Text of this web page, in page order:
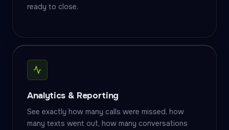
ready to close.
Analytics & Reporting
See exactly how many calls were missed, how
many texts went out, how many conversations